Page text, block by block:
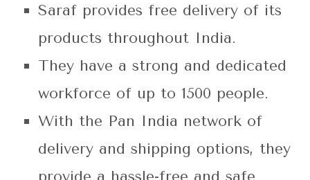
Saraf provides free delivery of its
products throughout India.
They have a strong and dedicated
workforce of up to 1500 people.
With the Pan India network of
delivery and shipping options, they